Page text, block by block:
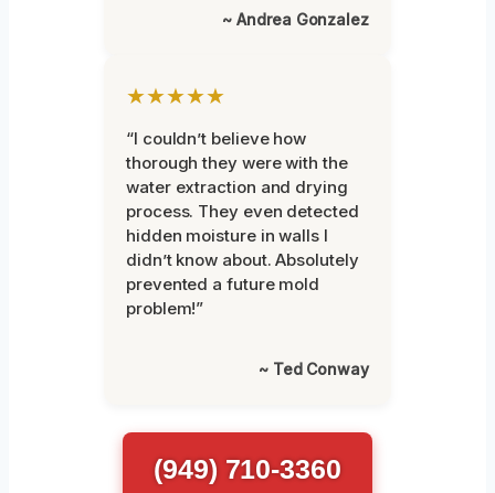
~ Andrea Gonzalez
★★★★★
“I couldn’t believe how
thorough they were with the
water extraction and drying
process. They even detected
hidden moisture in walls I
didn’t know about. Absolutely
prevented a future mold
problem!”
~ Ted Conway
(949) 710-3360